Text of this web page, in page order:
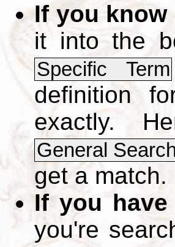
If you know
it into the
Specific Term
definition
exactly.
General
get a match.
If you have
you're